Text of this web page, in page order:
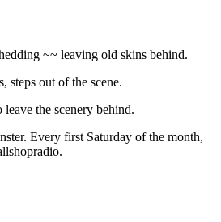
~~ leaving old skins behind.
steps out of the scene.
the scenery behind.
Every first Saturday of the month,